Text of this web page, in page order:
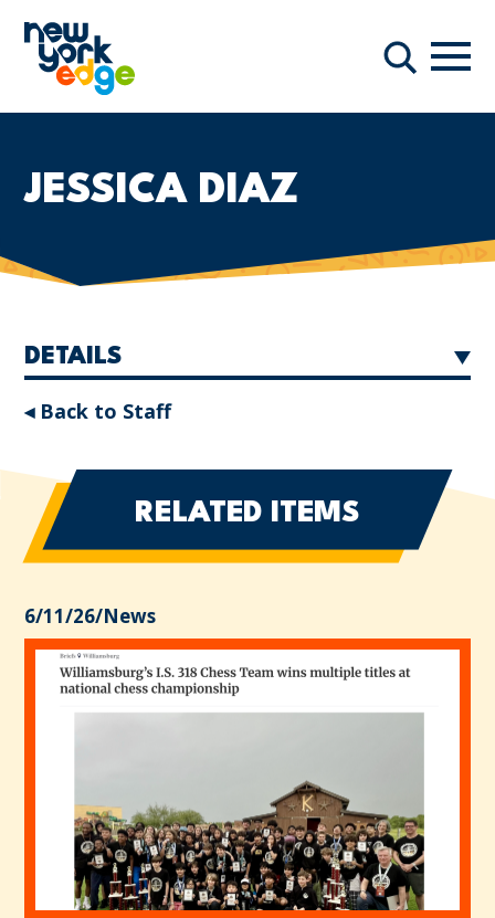
Search
JESSICA DIAZ
DETAILS
◂ Back to Staff
RELATED ITEMS
6/11/26/News